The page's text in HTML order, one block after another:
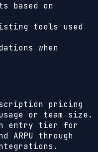
based on
tools used
when
pricing
or team size.
entry tier for
ARPU through